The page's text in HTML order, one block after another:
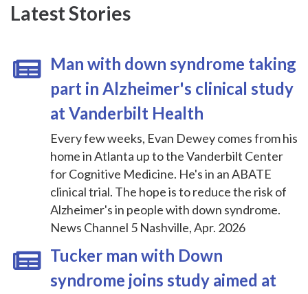
Latest Stories​
Man with down syndrome taking
part in Alzheimer's clinical study
at Vanderbilt Health
Every few weeks, Evan Dewey comes from his
home in Atlanta up to the Vanderbilt Center
for Cognitive Medicine. He's in an ABATE
clinical trial. The hope is to reduce the risk of
Alzheimer's in people with down syndrome.
News Channel 5 Nashville, Apr. 2026
Tucker man with Down
syndrome joins study aimed at